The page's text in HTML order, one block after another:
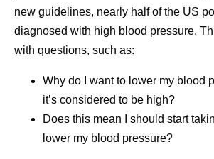
new guidelines, nearly half of the US
diagnosed with high blood pressure.
with questions, such as:
Why do I want to lower my blood
it’s considered to be high?
Does this mean I should start
lower my blood pressure?